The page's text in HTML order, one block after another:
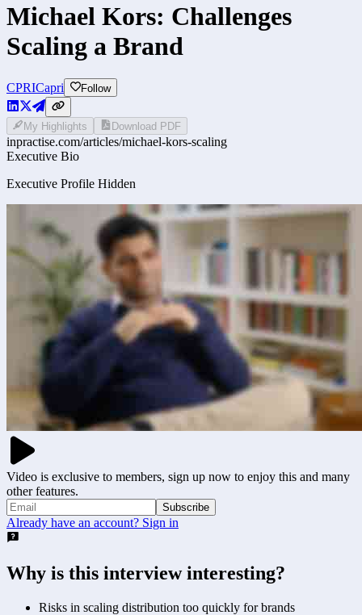
Michael Kors: Challenges
Scaling a Brand
CPRICapri Follow
My Highlights Download PDF
inpractise.com/articles/michael-kors-scaling
Executive Bio
Executive Profile Hidden
Video is exclusive to members, sign up now to enjoy this and many
other features.
Subscribe
Already have an account? Sign in
Why is this interview interesting?
Risks in scaling distribution too quickly for brands